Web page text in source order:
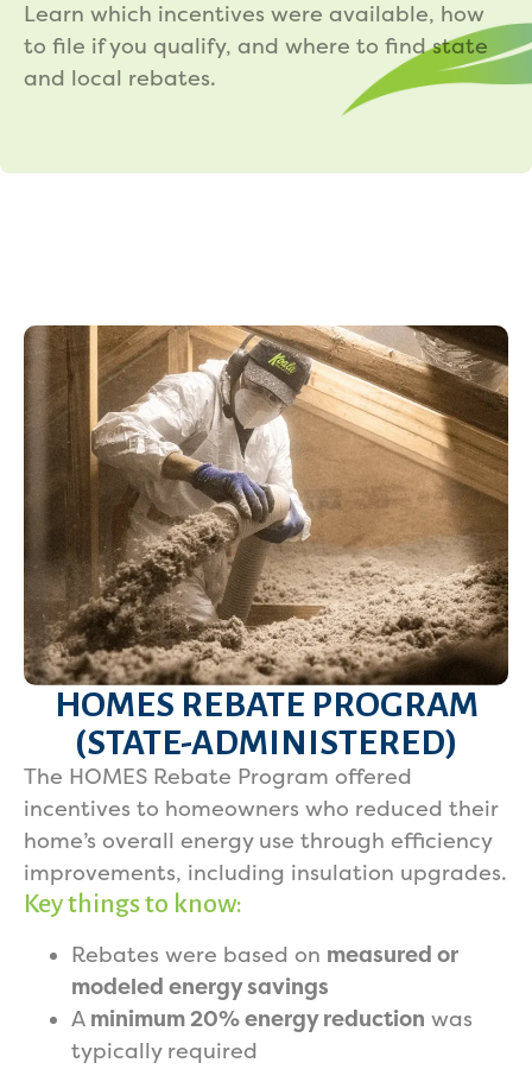
Learn which incentives were available, how
to file if you qualify, and where to find state
and local rebates.
HOMES REBATE PROGRAM
(STATE-ADMINISTERED)
The HOMES Rebate Program offered
incentives to homeowners who reduced their
home’s overall energy use through efficiency
improvements, including insulation upgrades.
Key things to know:
Rebates were based on measured or
modeled energy savings
A minimum 20% energy reduction was
typically required